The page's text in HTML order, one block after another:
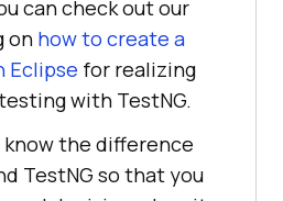
can check out our
on how to create a
Eclipse for realizing
with TestNG.
the difference
TestNG so that you